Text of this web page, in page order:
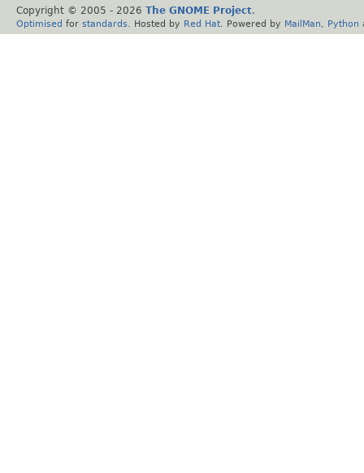
Copyright © 2005 - 2026 The GNOME Project.
Optimised for standards . Hosted by Red Hat . Powered by MailMan Python